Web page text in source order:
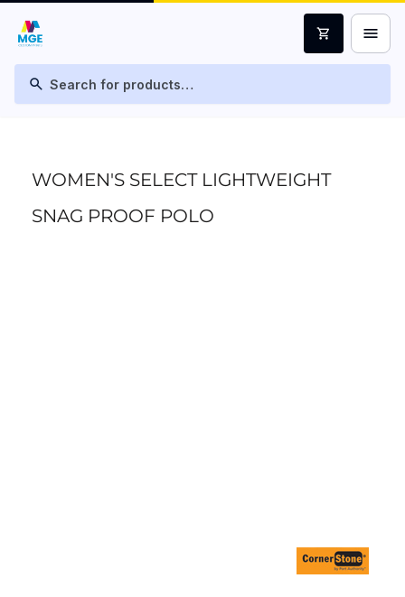
search
shopping_cart menu
WOMEN'S SELECT LIGHTWEIGHT
SNAG PROOF POLO